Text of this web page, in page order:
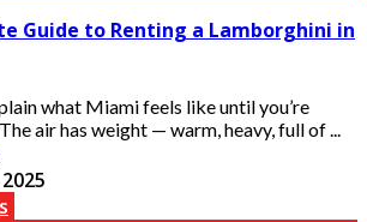
Guide to Renting a Lamborghini in
what Miami feels like until you’re
air has weight — warm, heavy, full of ...